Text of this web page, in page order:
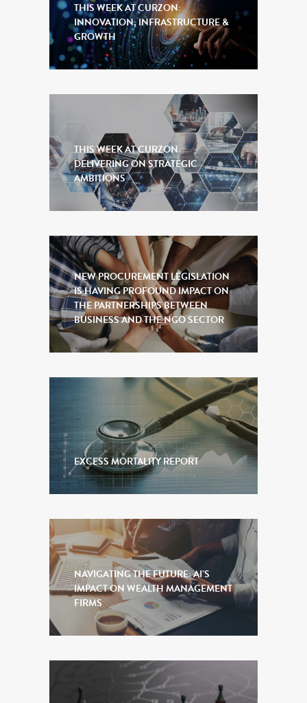
THIS WEEK AT CURZON:
INNOVATION, INFRASTRUCTURE &
GROWTH
THIS WEEK AT CURZON:
DELIVERING ON STRATEGIC
AMBITIONS
NEW PROCUREMENT LEGISLATION
IS HAVING PROFOUND IMPACT ON
THE PARTNERSHIPS BETWEEN
BUSINESS AND THE NGO SECTOR
EXCESS MORTALITY REPORT
NAVIGATING THE FUTURE: AI’S
IMPACT ON WEALTH MANAGEMENT
FIRMS